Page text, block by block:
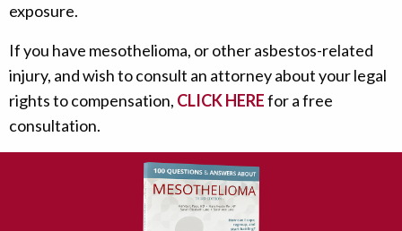
exposure.
If you have mesothelioma, or other asbestos-related
injury, and wish to consult an attorney about your legal
rights to compensation, CLICK HEREfor a free
consultation.